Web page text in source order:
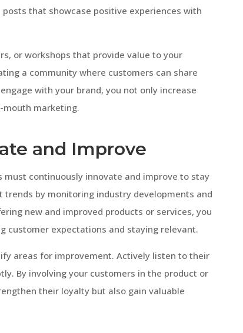
that showcase positive experiences with
or workshops that provide value to your
a community where customers can share
with your brand, you not only increase
marketing.
and Improve
must continuously innovate and improve to stay
by monitoring industry developments and
new and improved products or services, you
customer expectations and staying relevant.
areas for improvement. Actively listen to their
By involving your customers in the product or
their loyalty but also gain valuable